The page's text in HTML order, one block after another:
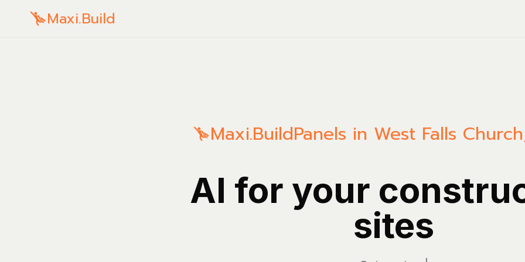
Maxi.Build
Maxi.BuildPanels in West Falls
AI for your
sites